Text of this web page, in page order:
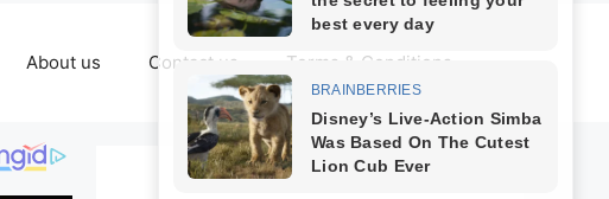
About us Contact us Terms & Conditions